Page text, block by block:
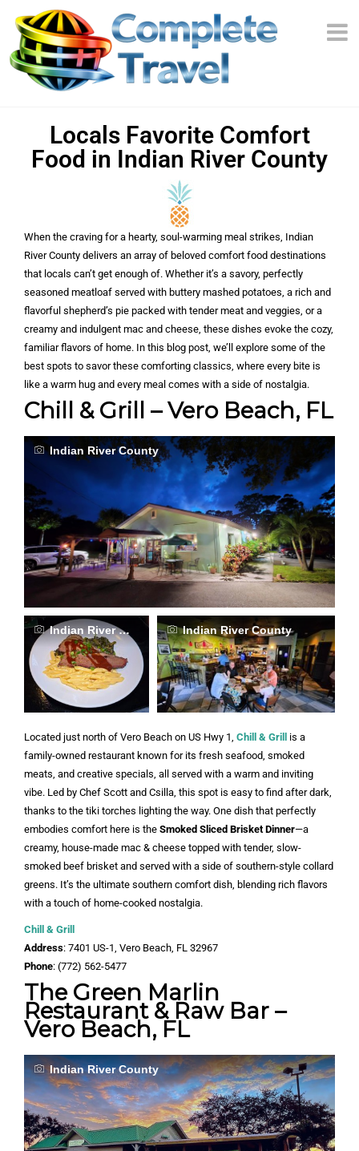
Locals Favorite Comfort
Food in Indian River County
When the craving for a hearty, soul-warming meal strikes, Indian
River County delivers an array of beloved comfort food destinations
that locals can’t get enough of. Whether it’s a savory, perfectly
seasoned meatloaf served with buttery mashed potatoes, a rich and
flavorful shepherd’s pie packed with tender meat and veggies, or a
creamy and indulgent mac and cheese, these dishes evoke the cozy,
familiar flavors of home. In this blog post, we’ll explore some of the
best spots to savor these comforting classics, where every bite is
like a warm hug and every meal comes with a side of nostalgia.
Chill & Grill – Vero Beach, FL
Indian River County
Indian River County Indian River County
Located just north of Vero Beach on US Hwy 1, Chill & Grill
is a
family-owned restaurant known for its fresh seafood, smoked
meats, and creative specials, all served with a warm and inviting
vibe. Led by Chef Scott and Csilla, this spot is easy to find after dark,
thanks to the tiki torches lighting the way. One dish that perfectly
embodies comfort here is the Smoked Sliced Brisket Dinner—a
creamy, house-made mac & cheese topped with tender, slow-
smoked beef brisket and served with a side of southern-style collard
greens. It’s the ultimate southern comfort dish, blending rich flavors
with a touch of home-cooked nostalgia.
Chill & Grill
Address: 7401 US-1, Vero Beach, FL 32967
Phone: (772) 562-5477
The Green Marlin
Restaurant & Raw Bar –
Vero Beach, FL
Indian River County